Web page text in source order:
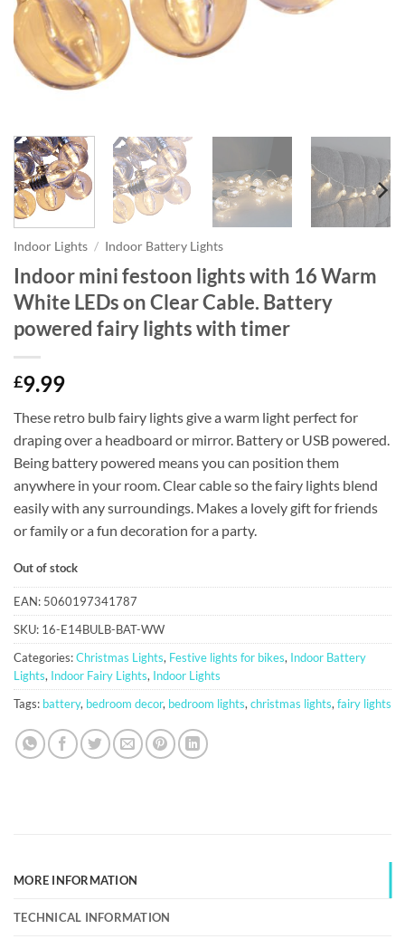
Indoor Lights / Indoor Battery Lights
Indoor mini festoon lights with 16 Warm
White LEDs on Clear Cable. Battery
powered fairy lights with timer
£9.99
These retro bulb fairy lights give a warm light perfect for
draping over a headboard or mirror. Battery or USB powered.
Being battery powered means you can position them
anywhere in your room. Clear cable so the fairy lights blend
easily with any surroundings. Makes a lovely gift for friends
or family or a fun decoration for a party.
Out of stock
EAN: 5060197341787
SKU: 16-E14BULB-BAT-WW
Categories:Christmas Lights, Festive lights for bikes, Indoor Battery
Lights, Indoor Fairy Lights, Indoor Lights
Tags: battery, bedroom decor, bedroom lights, christmas lights, fairy lights
MORE INFORMATION
TECHNICAL INFORMATION